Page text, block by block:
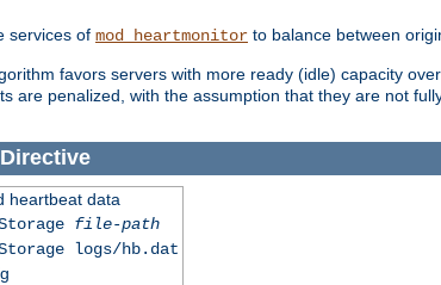
services of mod_heartmonitor to balance between
favors servers with more ready (idle) capacity
are penalized, with the assumption that they are not
Directive
heartbeat data
file-path
logs/hb.dat